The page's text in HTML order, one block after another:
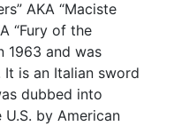
AKA “Maciste
“Fury of the
1963 and was
is an Italian sword
dubbed into
by American